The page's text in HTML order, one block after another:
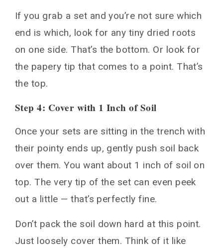
If you grab a set and you’re not sure which
end is which, look for any tiny dried roots
on one side. That’s the bottom. Or look for
the papery tip that comes to a point. That’s
the top.
Step 4: Cover with 1 Inch of Soil
Once your sets are sitting in the trench with
their pointy ends up, gently push soil back
over them. You want about 1 inch of soil on
top. The very tip of the set can even peek
out a little — that’s perfectly fine.
Don’t pack the soil down hard at this point.
Just loosely cover them. Think of it like